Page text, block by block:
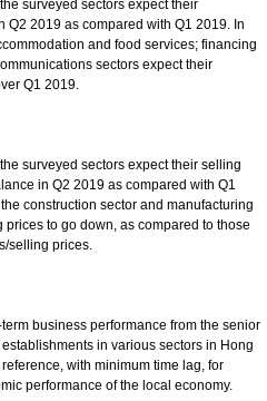
surveyed sectors expect their
2019 as compared with Q1 2019. In
and food services; financing
sectors expect their
Q1 2019.
surveyed sectors expect their selling
in Q2 2019 as compared with Q1
construction sector and manufacturing
to go down, as compared to those
selling prices.
business performance from the senior
in various sectors in Hong
with minimum time lag, for
performance of the local economy.